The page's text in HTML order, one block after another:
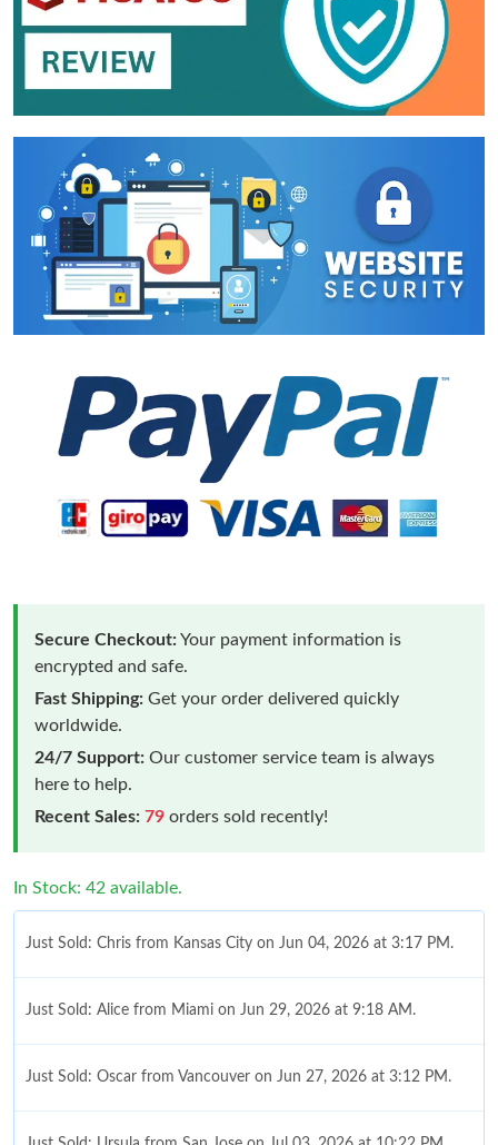
Secure Checkout:Your payment information is
encrypted and safe.
Fast Shipping: Get your order delivered quickly
worldwide.
24/7 Support: Our customer service team is always
here to help.
Recent Sales: 79 orders sold recently!
In Stock: 42 available.
Just Sold: Chris from Kansas City on Jun 04, 2026 at 3:17 PM.
Just Sold: Alice from Miami on Jun 29, 2026 at 9:18 AM.
Just Sold: Oscar from Vancouver on Jun 27, 2026 at 3:12 PM.